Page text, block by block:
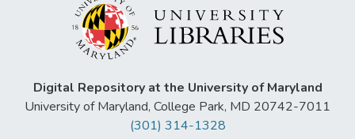
Digital Repository at the University of Maryland
University of Maryland, College Park, MD 20742-7011
(301) 314-1328